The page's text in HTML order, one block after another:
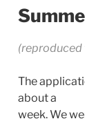
(reproduced
The
about a
week. We